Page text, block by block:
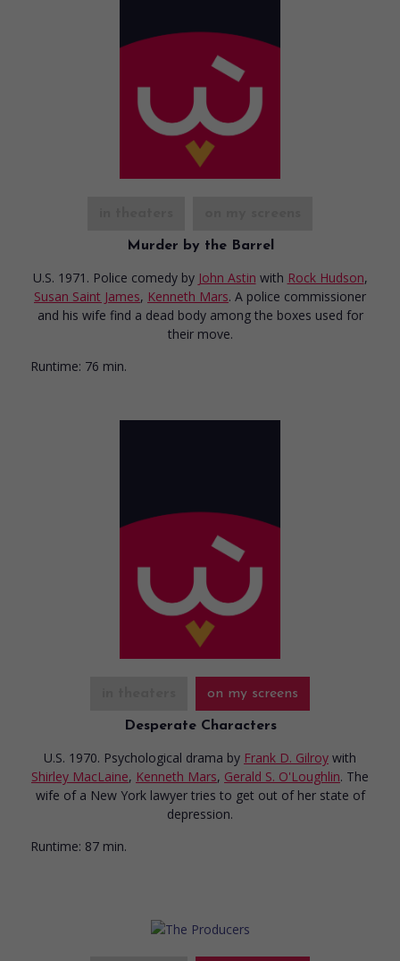
Murder by the Barrel
U.S. 1971. Police comedy by John Astin with Rock Hudson,
Susan Saint James, Kenneth Mars. A police commissioner
and his wife find a dead body among the boxes used for
their move.
Runtime: 76 min.
on my screens
Desperate Characters
U.S. 1970. Psychological drama by Frank D. Gilroy with
Shirley MacLaine, Kenneth Mars, Gerald S. O'Loughlin. The
wife of a New York lawyer tries to get out of her state of
depression.
Runtime: 87 min.